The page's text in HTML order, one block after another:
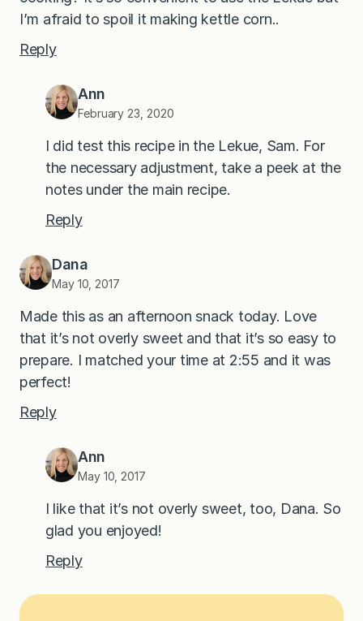
I’m afraid to spoil it making kettle corn..
Reply
Ann
February 23, 2020
I did test this recipe in the Lekue, Sam. For
the necessary adjustment, take a peek at the
notes under the main recipe.
Reply
Dana
May 10, 2017
Made this as an afternoon snack today. Love
that it’s not overly sweet and that it’s so easy to
prepare. I matched your time at 2:55 and it was
perfect!
Reply
Ann
May 10, 2017
I like that it’s not overly sweet, too, Dana. So
glad you enjoyed!
Reply